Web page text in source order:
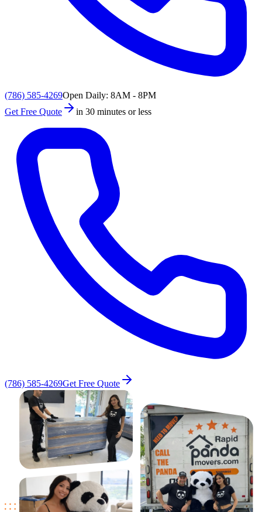
(786) 585-4269Open Daily: 8AM - 8PM
Get Free Quote
in 30 minutes or less
(786) 585-4269Get Free Quote